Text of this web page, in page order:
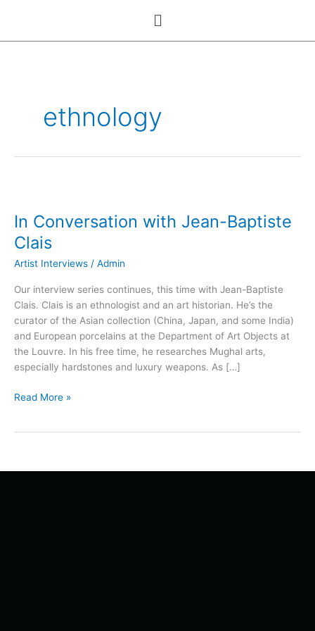
Menu
ethnology
In Conversation with Jean-Baptiste
Clais
Artist Interviews / Admin
Our interview series continues, this time with Jean-Baptiste
Clais. Clais is an ethnologist and an art historian. He’s the
curator of the Asian collection (China, Japan, and some India)
and European porcelains at the Department of Art Objects at
the Louvre. In his free time, he researches Mughal arts,
especially hardstones and luxury weapons. As […]
with
Jean-
Baptiste
Clais
Read More »